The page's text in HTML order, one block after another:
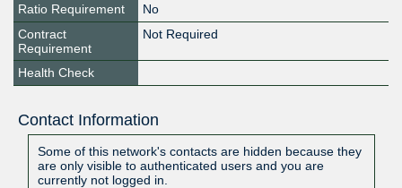
Ratio Requirement
No
Contract
Requirement
Not Required
Health Check
Contact Information
Some of this network's contacts are hidden because they
are only visible to authenticated users and you are
currently not logged in.